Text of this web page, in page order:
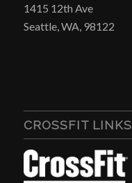
1415 12th Ave
Seattle, WA, 98122
CROSSFIT LINKS